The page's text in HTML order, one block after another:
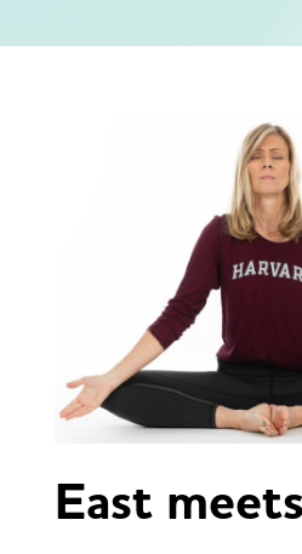
East